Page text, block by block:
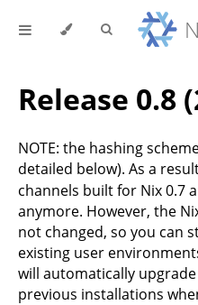
Release 0.8
NOTE: the hashing
detailed below). As a
channels built for Nix 0.7
anymore. However, the
not changed, so you can
existing user
will automatically
previous installations